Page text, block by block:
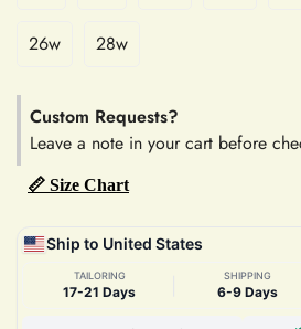
26w 28w
Custom Requests?
Leave a note in your cart before
📏 Size Chart
Ship to United States
TAILORING
17-21 Days
SHIPPING
6-9 Days